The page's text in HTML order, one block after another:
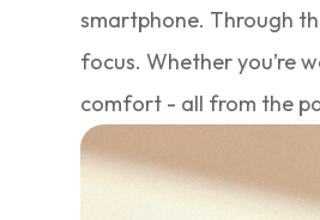
smartphone. Through
focus. Whether you’re
comfort - all from the